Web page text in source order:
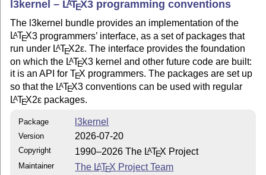
l3kernel – LATEX3 programming conventions
The l3kernel bundle provides an implementation of the
LATEX3 programmers’ interface, as a set of packages that
run under LATEX2ε. The interface provides the foundation
on which the LATEX3 kernel and other future code are built:
it is an API forTEX programmers. The packages are set up
so that the LATEX3 conventions can be used with regular
LATEX2ε packages.
Package l3kernel
Version 2026-07-20
Copyright 1990–2026 The LATEX Project
Maintainer The LATEX Project Team